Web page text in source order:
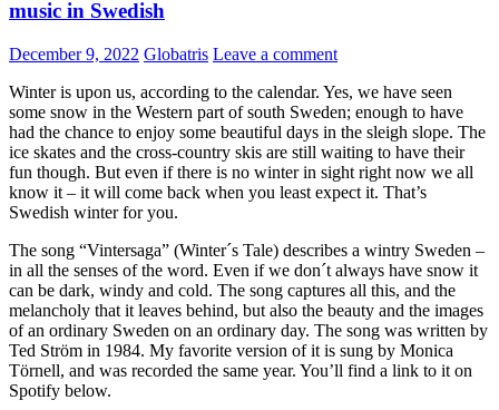
music in Swedish
December 9, 2022 Globatris Leave a comment
Winter is upon us, according to the calendar. Yes, we have seen
some snow in the Western part of south Sweden; enough to have
had the chance to enjoy some beautiful days in the sleigh slope. The
ice skates and the cross-country skis are still waiting to have their
fun though. But even if there is no winter in sight right now we all
know it – it will come back when you least expect it. That’s
Swedish winter for you.
The song “Vintersaga” (Winter´s Tale) describes a wintry Sweden –
in all the senses of the word. Even if we don´t always have snow it
can be dark, windy and cold. The song captures all this, and the
melancholy that it leaves behind, but also the beauty and the images
of an ordinary Sweden on an ordinary day. The song was written by
Ted Ström in 1984. My favorite version of it is sung by Monica
Törnell, and was recorded the same year. You’ll find a link to it on
Spotify below.